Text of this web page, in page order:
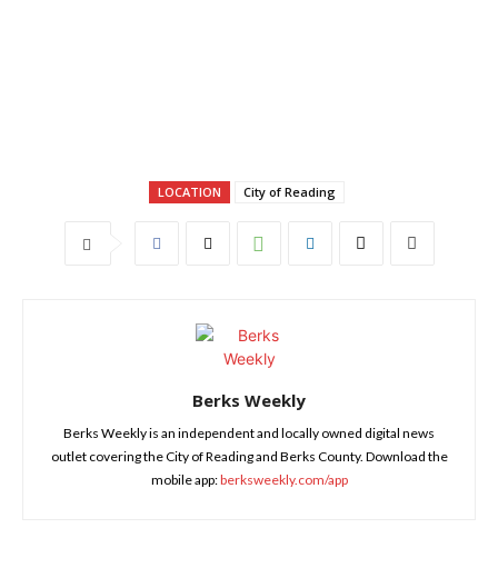
LOCATION City of Reading
Berks Weekly
Berks Weekly is an independent and locally owned digital news
outlet covering the City of Reading and Berks County. Download the
mobile app:berksweekly.com/app